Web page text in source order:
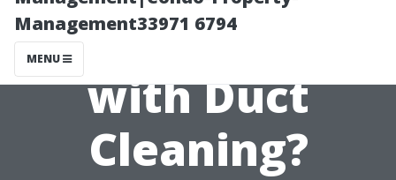
Management33971 6794
MENU
Can Go Wrong
with Duct
Cleaning?